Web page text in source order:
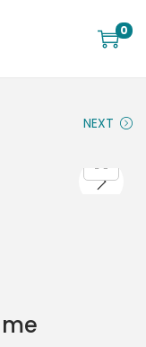
0
NEXT